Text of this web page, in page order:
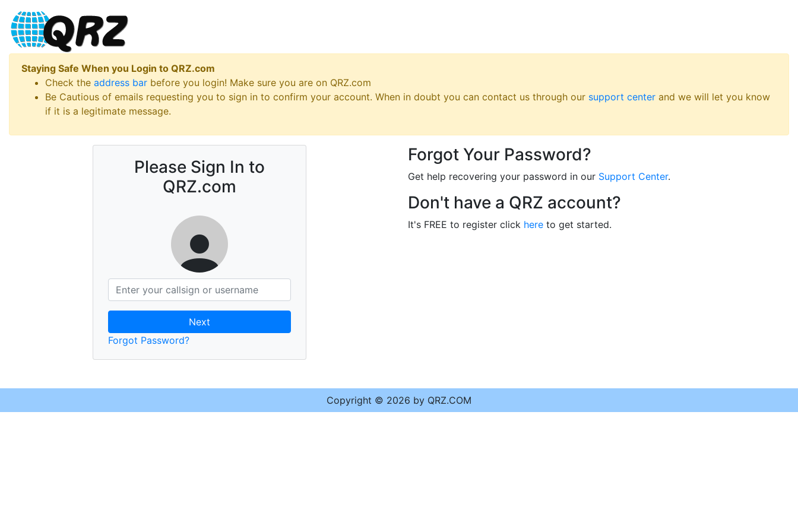
Staying Safe When you Login to QRZ.com
Check the address bar before you login! Make sure you are on QRZ.com
Be Cautious of emails requesting you to sign in to confirm your account. When in doubt you can contact us through our support center and we will let you know
if it is a legitimate message.
Please Sign In to
QRZ.com
Next
Forgot Password?
Forgot Your Password?
Get help recovering your password in our Support Center.
Don't have a QRZ account?
It's FREE to register click here to get started.
Copyright © 2026 by QRZ.COM